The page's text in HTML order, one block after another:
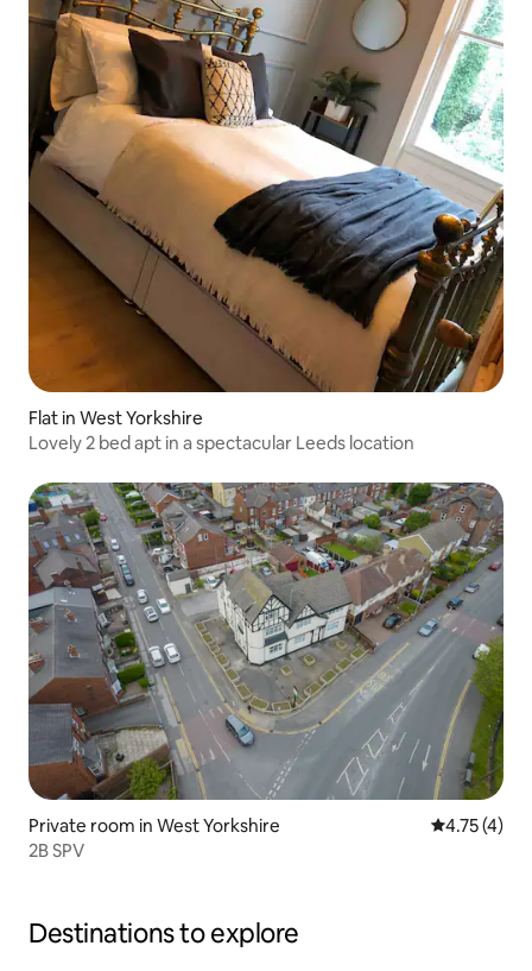
Flat in West Yorkshire
Lovely 2 bed apt in a spectacular Leeds location
Private room in West Yorkshire 4.75 out of
4.75 (4)
2B SPV
Destinations to explore